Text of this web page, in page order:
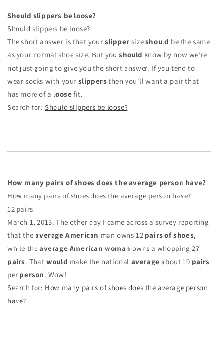
Should slippers be loose?
Should slippers be loose?
The short answer is that your slipper size should be the same
as your normal shoe size. But youshould know by now we're
not just going to give you the short answer. If you tend to
wear socks with your slippers then you'll want a pair that
has more of a loose fit.
Search for:Should slippers be loose?
How many pairs of shoes does the average person have?
How many pairs of shoes does the average person have?
12 pairs
March 1, 2013. The other day I came across a survey reporting
that theaverage American man owns 12 pairs of shoes,
while the average American woman owns a whopping 27
pairs. Thatwould make the national average about 19 pairs
per person. Wow!
Search for: How many pairs of shoes does the average person
have?